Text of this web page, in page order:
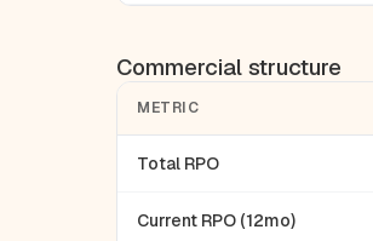
Commercial structure
METRIC
Total RPO
Current RPO (12mo)